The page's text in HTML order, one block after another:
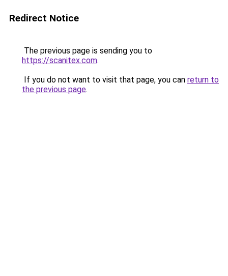
Redirect Notice
The previous page is sending you to
https://scanitex.com.
If you do not want to visit that page, you can return to
the previous page.